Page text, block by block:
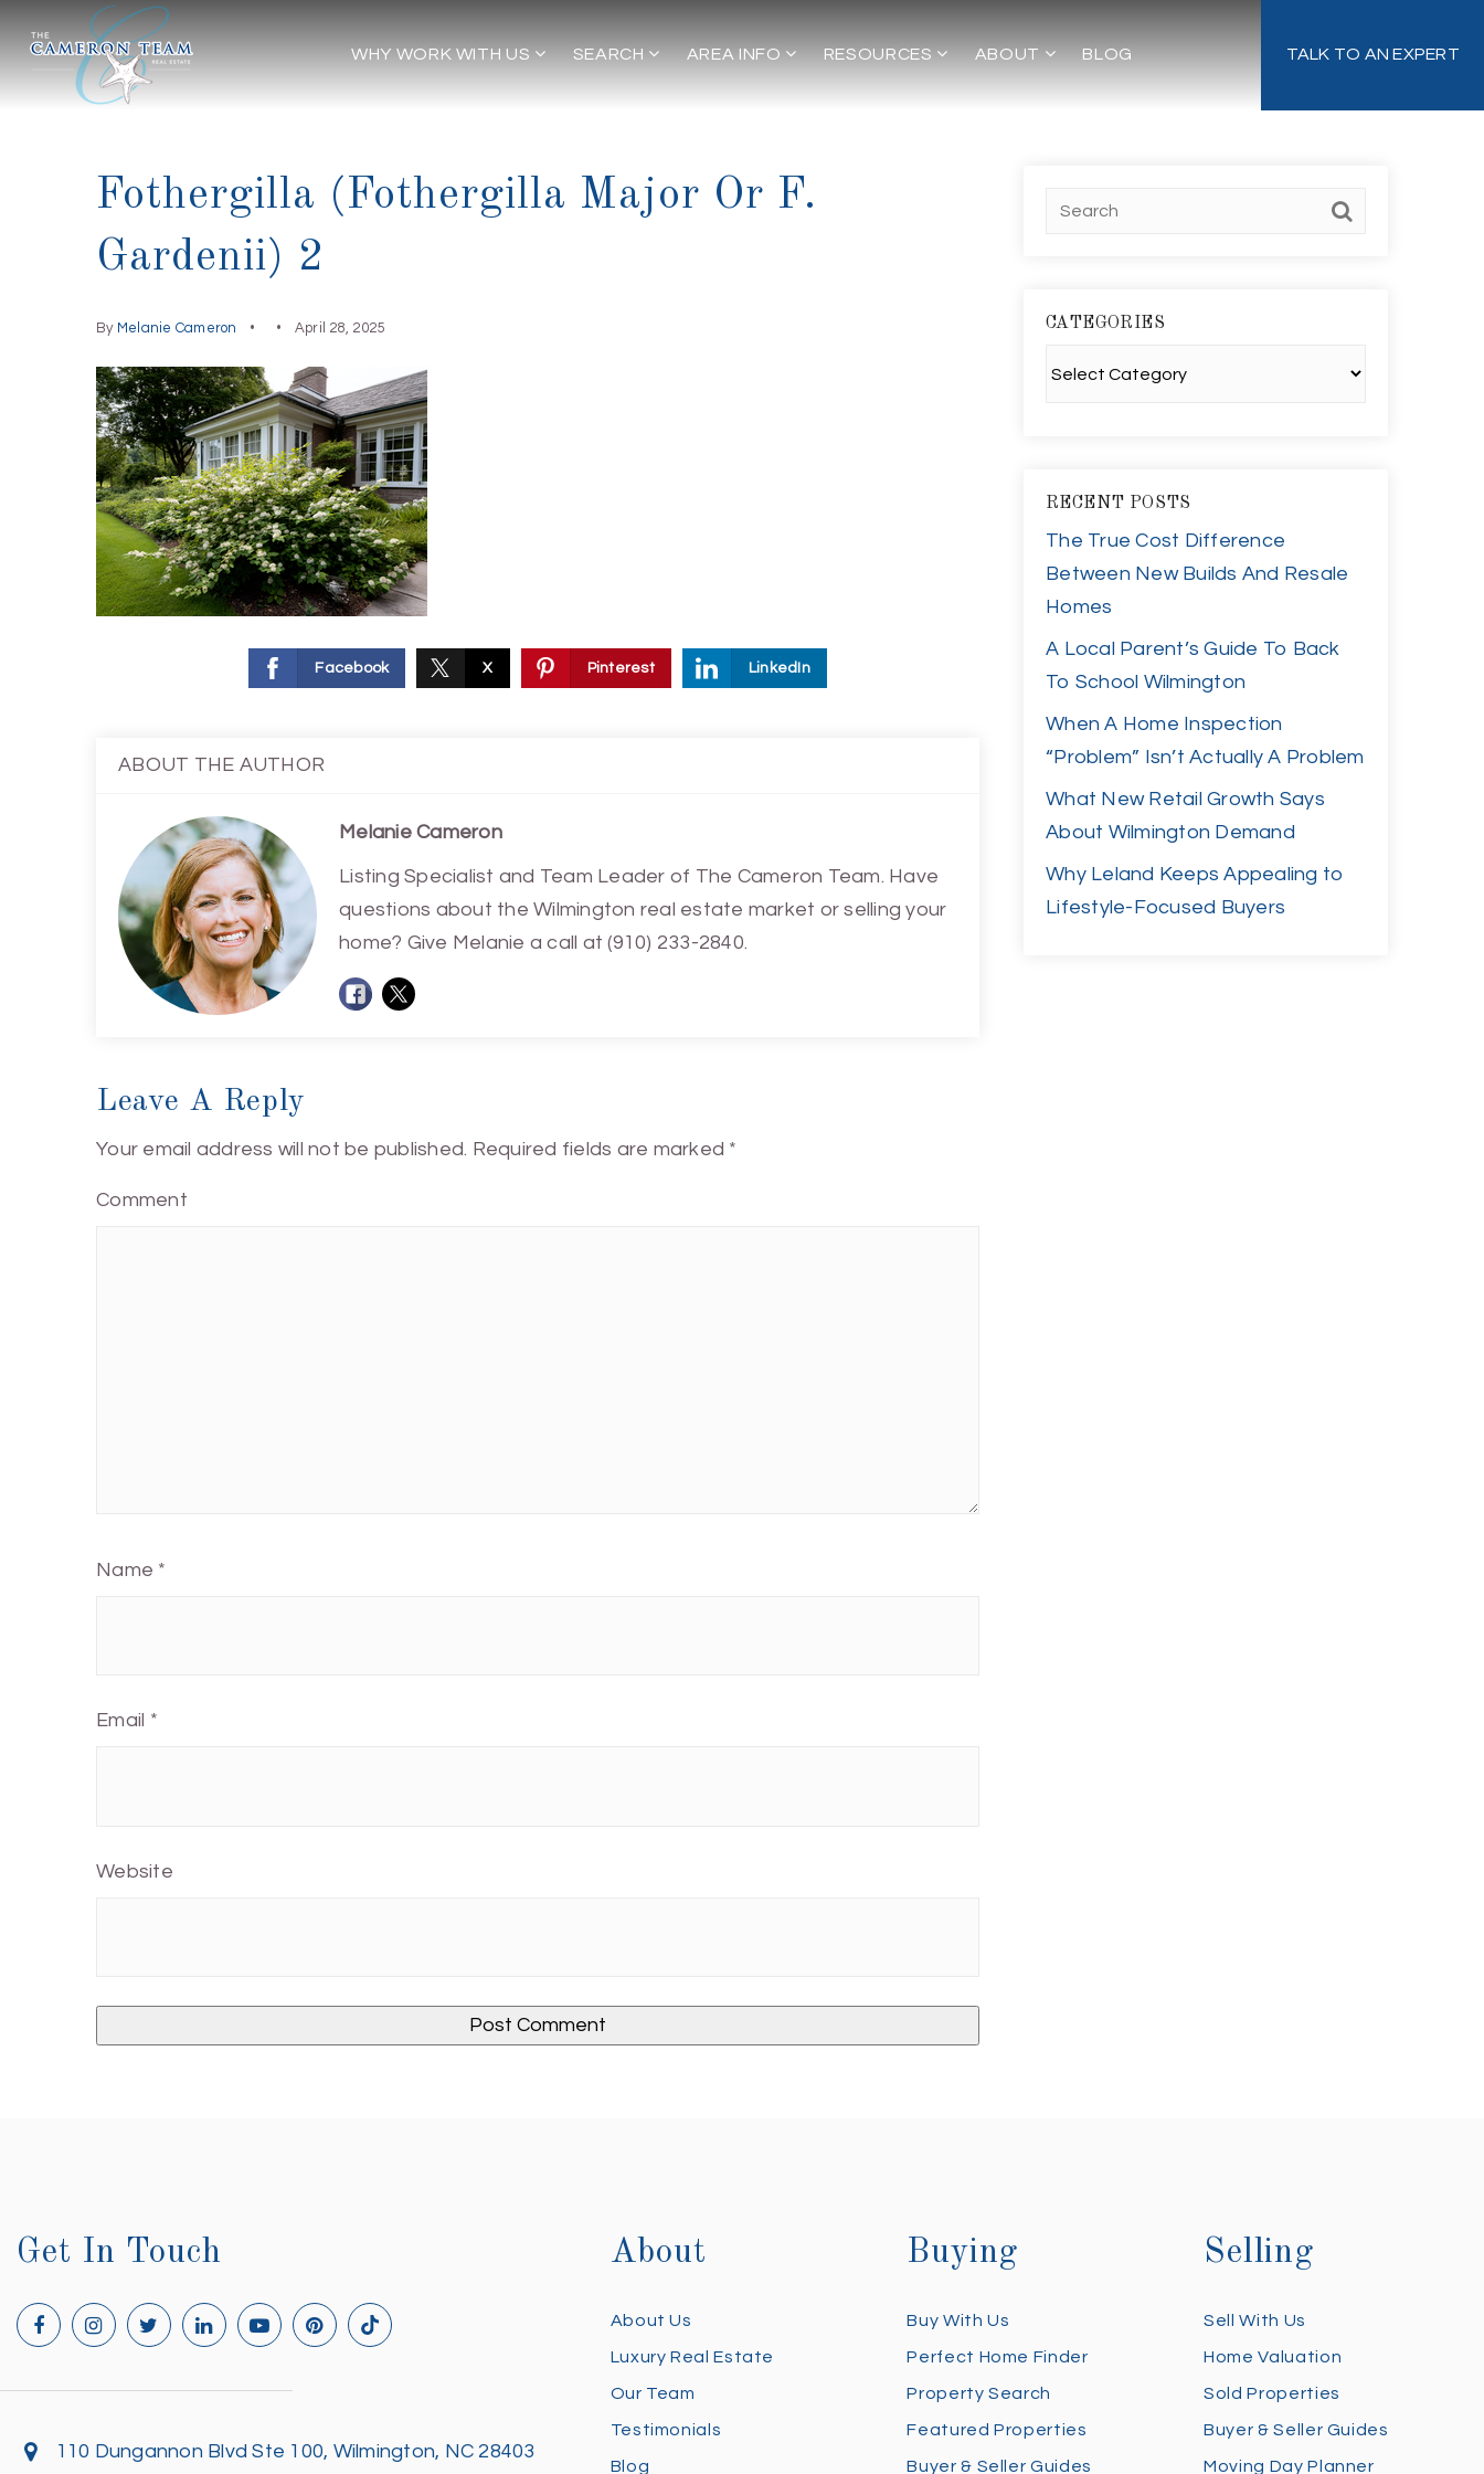
WHY WORK WITH US SEARCH AREA INFO RESOURCES ABOUT BLOG TALK TO AN EXPERT
Fothergilla (Fothergilla Major Or F.
Gardenii) 2
By Melanie Cameron April 28, 2025
Facebook X Pinterest LinkedIn
ABOUT THE AUTHOR
Melanie Cameron
Listing Specialist and Team Leader of The Cameron Team. Have
questions about the Wilmington real estate market or selling your
home? Give Melanie a call at (910) 233-2840.
Leave A Reply
Your email address will not be published. Required fields are marked *
Comment
Name *
Email *
Website
CATEGORIES
RECENT POSTS
The True Cost Difference
Between New Builds And Resale
Homes
A Local Parent’s Guide To Back
To School Wilmington
When A Home Inspection
“Problem” Isn’t Actually A Problem
What New Retail Growth Says
About Wilmington Demand
Why Leland Keeps Appealing to
Lifestyle-Focused Buyers
Get In Touch
110 Dungannon Blvd Ste 100, Wilmington, NC 28403
About
About Us
Luxury Real Estate
Our Team
Testimonials
Blog
Buying
Buy With Us
Perfect Home Finder
Property Search
Featured Properties
Buyer & Seller Guides
Selling
Sell With Us
Home Valuation
Sold Properties
Buyer & Seller Guides
Moving Day Planner